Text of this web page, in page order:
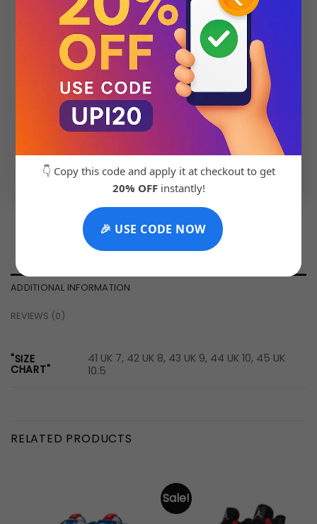
💬 Chat with Support: +91 92271 87887
ADDITIONAL INFORMATION
REVIEWS (0)
"SIZE
CHART"
41 UK 7, 42 UK 8, 43 UK 9, 44 UK 10, 45 UK
10.5
RELATED PRODUCTS
Sale!
👇 Copy this code and apply it at checkout to get
20% OFFinstantly!
🎉 USE CODE NOW